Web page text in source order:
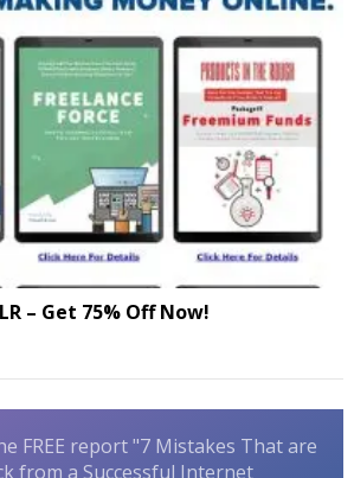
– Get 75% Off Now!
FREE report "7 Mistakes That are
from a Successful Internet